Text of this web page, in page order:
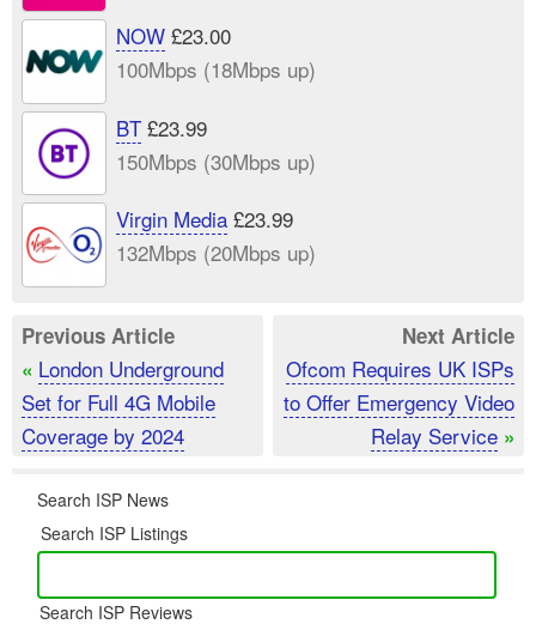
NOW£23.00
100Mbps (18Mbps up)
BT£23.99
150Mbps (30Mbps up)
Virgin Media£23.99
132Mbps (20Mbps up)
Previous Article
« London Underground
Set for Full 4G Mobile
Coverage by 2024
Next Article
Ofcom Requires UK ISPs
to Offer Emergency Video
Relay Service »
Search ISP News
Search ISP Listings
Search ISP Reviews